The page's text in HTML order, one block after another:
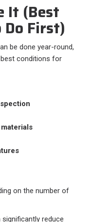
It (Best
First)
be done year-round,
conditions for
on the number of
reduce